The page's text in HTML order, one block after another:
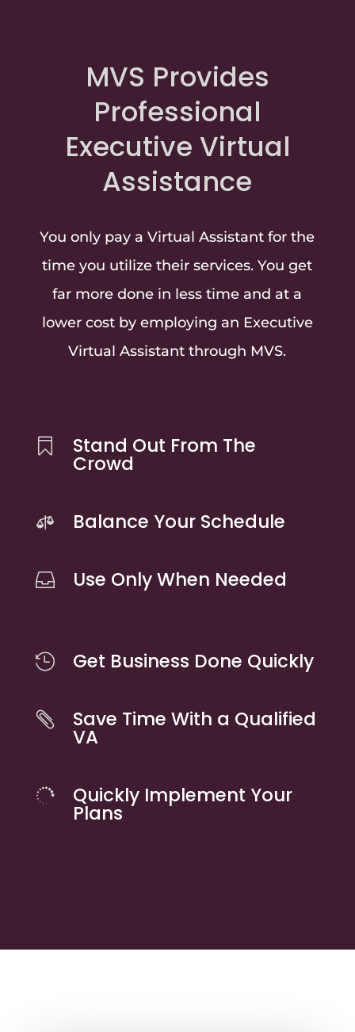
MVS Provides
Professional
Executive Virtual
Assistance
You only pay a Virtual Assistant for the
time you utilize their services. You get
far more done in less time and at a
lower cost by employing an Executive
Virtual Assistant through MVS.
 Stand Out From The
Crowd
 Balance Your Schedule
 Use Only When Needed
 Get Business Done Quickly
 Save Time With a Qualified
VA
 Quickly Implement Your
Plans